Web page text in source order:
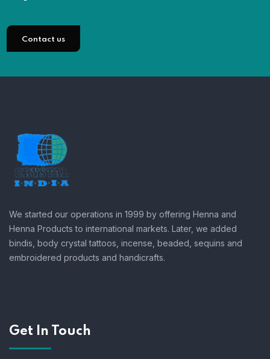
Contact us
We started our operations in 1999 by offering Henna and
Henna Products to international markets. Later, we added
bindis, body crystal tattoos, incense, beaded, sequins and
embroidered products and handicrafts.
Get In Touch